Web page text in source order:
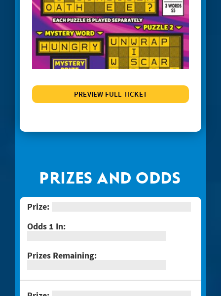
#1258 Red Hot 7s
# 1260 Power 8s
#1261 100X
#1262 Wild $10
#1265 $100,000 Instant Jackpot
#1267 Joker's Wild Crossword
#1269 $100,000 Loteria
#1272 Fiery 5's
#1274 Sizzling Hot $100,000
#1275 One Million Now
#1276 Block-o
#1277 Quarter Million Crossword
#1281 $2 Crossword
PREVIEW FULL TICKET
PRIZES AND ODDS